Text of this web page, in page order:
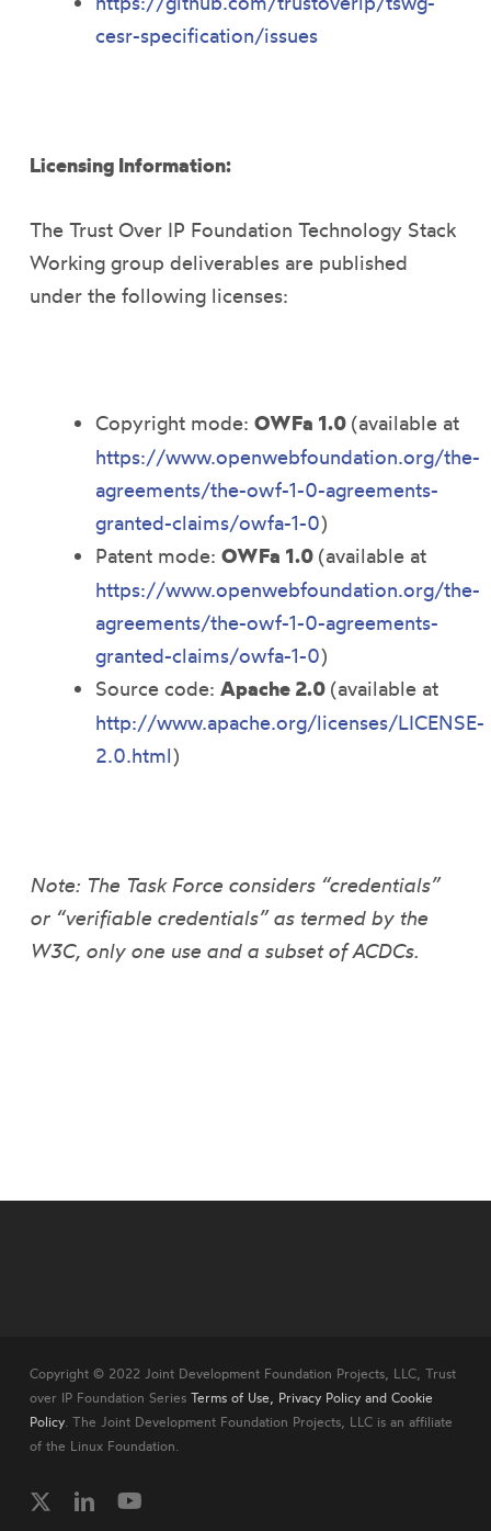
cesr-specification/issues
Licensing Information:
The Trust Over IP Foundation Technology Stack
Working group deliverables are published
under the following licenses:
Copyright mode: OWFa 1.0 (available at
https://www.openwebfoundation.org/the-
agreements/the-owf-1-0-agreements-
granted-claims/owfa-1-0)
Patent mode: OWFa 1.0 (available at
https://www.openwebfoundation.org/the-
agreements/the-owf-1-0-agreements-
granted-claims/owfa-1-0)
Source code: Apache 2.0 (available at
http://www.apache.org/licenses/LICENSE-
2.0.html)
Note: The Task Force considers “credentials”
or “verifiable credentials” as termed by the
W3C, only one use and a subset of ACDCs.
Copyright © 2022 Joint Development Foundation Projects, LLC, Trust
over IP Foundation Series Terms of Use, Privacy Policy and Cookie
Policy. The Joint Development Foundation Projects, LLC is an affiliate
of the Linux Foundation.
twitter linkedinyoutube